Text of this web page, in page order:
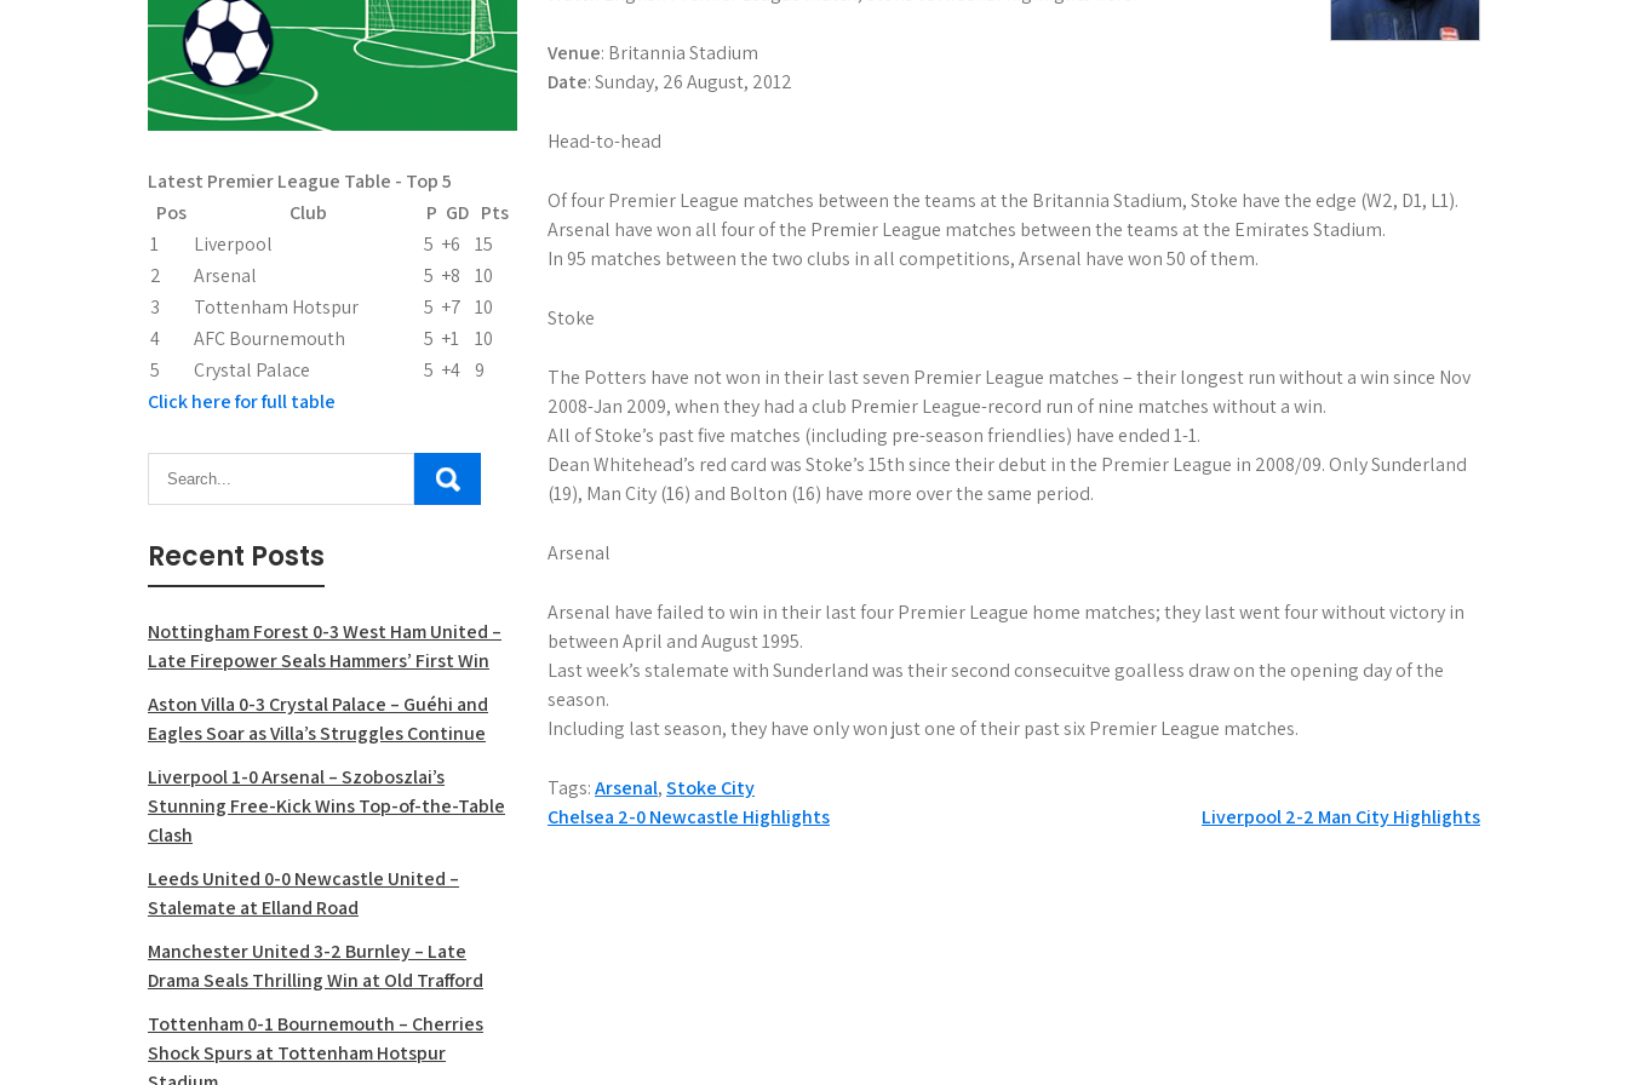
Venue: Britannia Stadium
Date: Sunday, 26 August, 2012
Head-to-head
Of four Premier League matches between the teams at the Britannia Stadium, Stoke have the edge (W2, D1, L1).
Arsenal have won all four of the Premier League matches between the teams at the Emirates Stadium.
In 95 matches between the two clubs in all competitions, Arsenal have won 50 of them.
Stoke
The Potters have not won in their last seven Premier League matches – their longest run without a win since Nov
2008-Jan 2009, when they had a club Premier League-record run of nine matches without a win.
All of Stoke’s past five matches (including pre-season friendlies) have ended 1-1.
Dean Whitehead’s red card was Stoke’s 15th since their debut in the Premier League in 2008/09. Only Sunderland
(19), Man City (16) and Bolton (16) have more over the same period.
Arsenal
Arsenal have failed to win in their last four Premier League home matches; they last went four without victory in
between April and August 1995.
Last week’s stalemate with Sunderland was their second consecuitve goalless draw on the opening day of the
season.
Including last season, they have only won just one of their past six Premier League matches.
Tags:Arsenal,Stoke City
P
Chelsea 2-0 Newcastle Highlights Liverpool 2-2 Man City Highlights
Latest Premier League Table - Top 5
Pos
Club P GD Pts
1
Liverpool 5 +6
15
2
Arsenal 5 +8
10
3
Tottenham Hotspur 5 +7 10
4
AFC Bournemouth 5 +1
10
5
Crystal Palace 5 +4 9
Click here for full table
Recent Posts
Nottingham Forest 0-3 West Ham United –
Late Firepower Seals Hammers’ First Win
Aston Villa 0-3 Crystal Palace – Guéhi and
Eagles Soar as Villa’s Struggles Continue
Liverpool 1-0 Arsenal – Szoboszlai’s
Stunning Free-Kick Wins Top-of-the-Table
Clash
Leeds United 0-0 Newcastle United –
Stalemate at Elland Road
Manchester United 3-2 Burnley – Late
Drama Seals Thrilling Win at Old Trafford
Tottenham 0-1 Bournemouth – Cherries
Shock Spurs at Tottenham Hotspur